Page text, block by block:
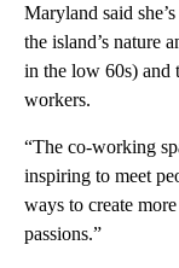
Maryland said
the island’s nature
in the low 60s) and
workers.
“The co-working
inspiring to meet
ways to create
passions.”